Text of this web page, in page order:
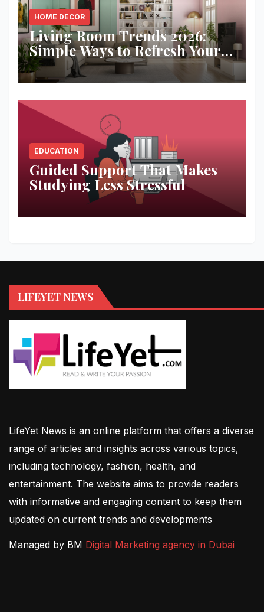
HOME DECOR
Living Room Trends 2026:
Simple Ways to Refresh Your
Space
EDUCATION
Guided Support That Makes
Studying Less Stressful
LIFEYET NEWS
LifeYet News is an online platform that offers a diverse
range of articles and insights across various topics,
including technology, fashion, health, and
entertainment. The website aims to provide readers
with informative and engaging content to keep them
updated on current trends and developments
Managed by BM Digital Marketing agency in Dubai